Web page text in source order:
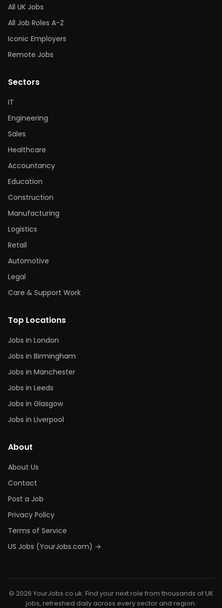
All UK Jobs
All Job Roles A-Z
Iconic Employers
Remote Jobs
Sectors
IT
Engineering
Sales
Healthcare
Accountancy
Education
Construction
Manufacturing
Logistics
Retail
Automotive
Legal
Care & Support Work
Top Locations
Jobs in London
Jobs in Birmingham
Jobs in Manchester
Jobs in Leeds
Jobs in Glasgow
Jobs in Liverpool
About
About Us
Contact
Post a Job
Privacy Policy
Terms of Service
US Jobs (YourJobs.com) →
© 2026 YourJobs.co.uk. Find your next role from thousands of UK
jobs, refreshed daily across every sector and region.